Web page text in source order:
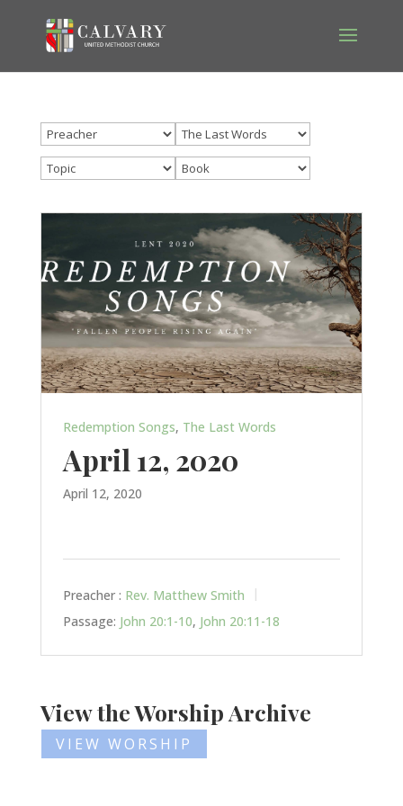
Redemption Songs, The Last Words
April 12, 2020
April 12, 2020
Preacher : Rev. Matthew Smith
Passage: John 20:1-10, John 20:11-18
View the Worship Archive
VIEW WORSHIP